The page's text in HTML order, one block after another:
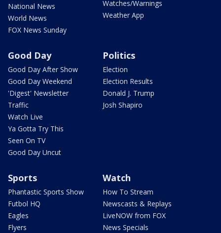
National News
World News
FOX News Sunday
Watches/Warnings
Weather App
Good Day
Good Day After Show
Good Day Weekend
'Digest' Newsletter
Traffic
Watch Live
Ya Gotta Try This
Seen On TV
Good Day Uncut
Politics
Election
Election Results
Donald J. Trump
Josh Shapiro
Sports
Phantastic Sports Show
Futbol HQ
Eagles
Flyers
Watch
How To Stream
Newscasts & Replays
LiveNOW from FOX
News Specials